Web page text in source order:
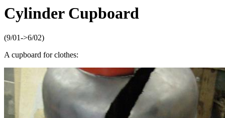
Cylinder Cupboard
(9/01->6/02)
A cupboard for clothes: